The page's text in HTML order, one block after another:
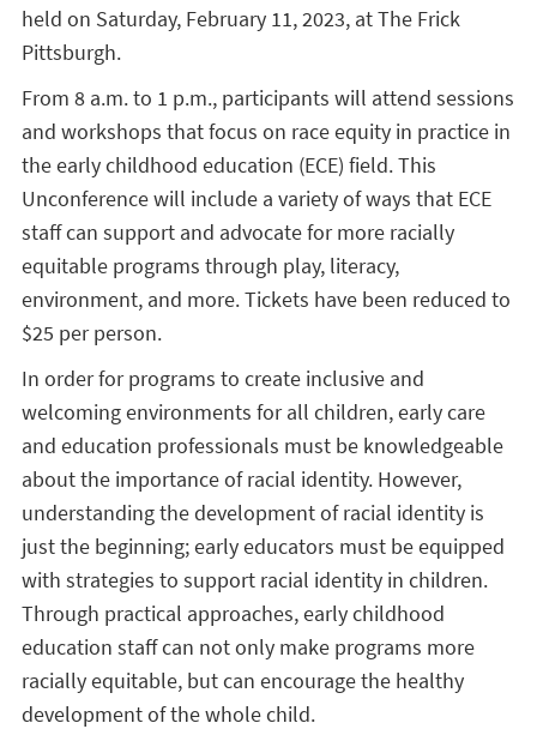
held on Saturday, February 11, 2023, at The Frick
Pittsburgh.
From 8 a.m. to 1 p.m., participants will attend sessions
and workshops that focus on race equity in practice in
the early childhood education (ECE) field. This
Unconferencewill include a variety of ways that ECE
staff can support and advocate for more racially
equitable programs through play, literacy,
environment, and more. Tickets have been reduced to
$25 per person.
In order for programs to create inclusive and
welcoming environments for all children, early care
and education professionals must be knowledgeable
about the importance of racial identity. However,
understanding the development of racial identity is
just the beginning; early educators must be equipped
with strategies to support racial identity in children.
Through practical approaches, early childhood
education staff can not only make programs more
racially equitable, but can encourage the healthy
development of the whole child.